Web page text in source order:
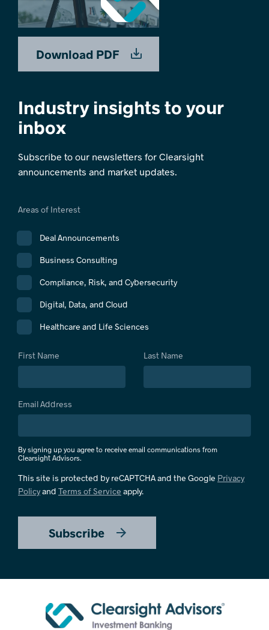
Download PDF
Industry insights to your
inbox
Subscribe to our newsletters for Clearsight
announcements and market updates.
Areas of Interest
Deal Announcements
Business Consulting
Compliance, Risk, and Cybersecurity
Digital, Data, and Cloud
Healthcare and Life Sciences
First Name Last Name
Email Address
By signing up you agree to receive email communications from
Clearsight Advisors.
This site is protected by reCAPTCHA and the Google Privacy
Policyand Terms of Service apply.
Subscribe